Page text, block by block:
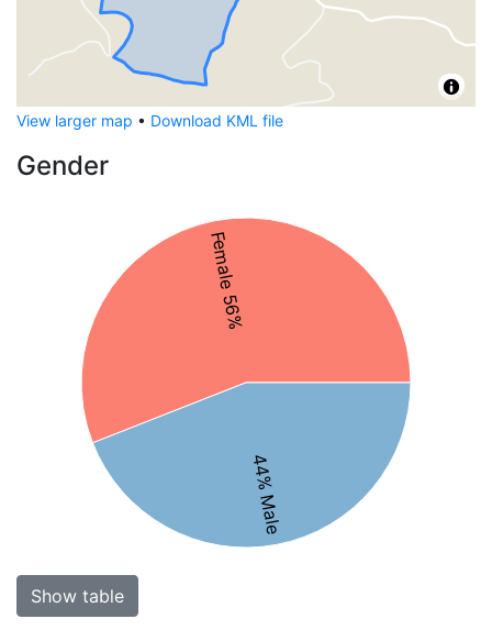
View larger map • Download KML file
Gender
Female 56%
44% Male
Show table